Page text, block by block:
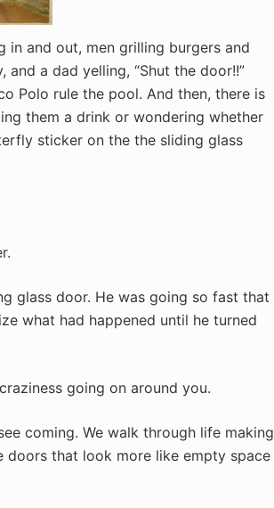
in and out, men grilling burgers and
and a dad yelling, “Shut the door!!”
Polo rule the pool. And then, there is
them a drink or wondering whether
sticker on the the sliding glass
glass door. He was going so fast that
what had happened until he turned
going on around you.
coming. We walk through life making
that look more like empty space